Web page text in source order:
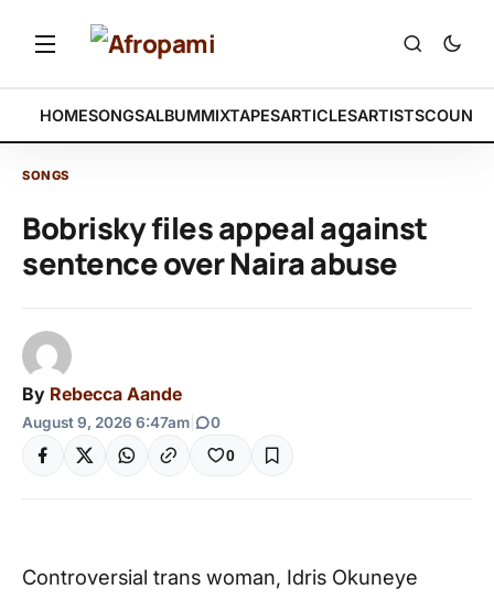
HOMESONGSALBUMMIXTAPESARTICLESARTISTS
SONGS
Bobrisky files appeal against
sentence over Naira abuse
By Rebecca Aande
August 9, 2026 6:47am 0
0
Controversial trans woman, Idris Okuneye